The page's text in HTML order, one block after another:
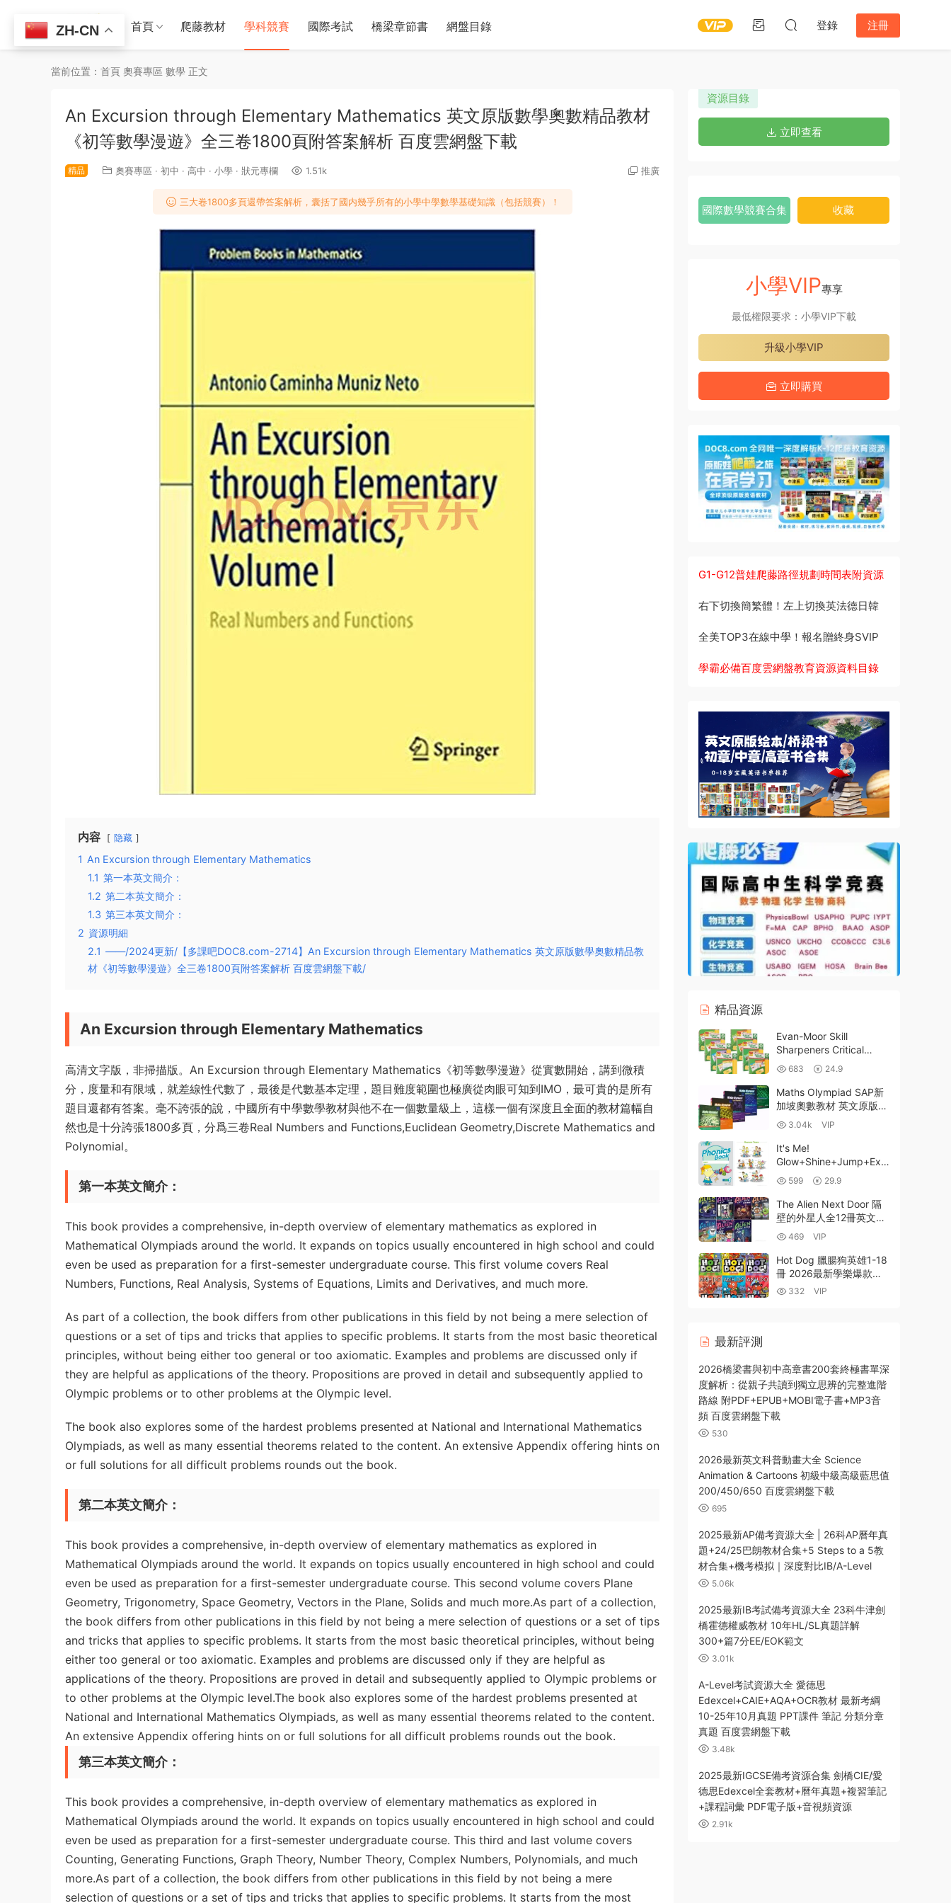
首頁 爬藤教材 學科競賽 國際考試 橋梁章節書 網盤目錄 登錄 注冊
當前位置： 首頁 奧賽專區 數學 正文
An Excursion through Elementary Mathematics 英文原版數學奧數精品教材
《初等數學漫遊》全三卷1800頁附答案解析 百度雲網盤下載
精品 奧賽專區 · 初中 · 高中 · 小學 · 狀元專欄 1.51k 推廣
三大卷1800多頁還帶答案解析，囊括了國内幾乎所有的小學中學數學基礎知識（包括競賽）！
内容 隐藏
1 An Excursion through Elementary Mathematics
1.1 第一本英文簡介：
1.2 第二本英文簡介：
1.3 第三本英文簡介：
2 資源明細
2.1 ——/2024更新/【多課吧DOC8.com-2714】An Excursion through Elementary Mathematics 英文原版數學奧數精品教
材《初等數學漫遊》全三卷1800頁附答案解析 百度雲網盤下載/
An Excursion through Elementary Mathematics
高清文字版，非掃描版。An Excursion through Elementary Mathematics《初等數學漫遊》從實數開始，講到微積
分，度量和有限域，就差線性代數了，最後是代數基本定理，題目難度範圍也極廣從肉眼可知到IMO，最可貴的是所有
題目還都有答案。毫不誇張的說，中國所有中學數學教材與他不在一個數量級上，這樣一個有深度且全面的教材篇幅自
然也是十分誇張1800多頁，分爲三卷Real Numbers and Functions,Euclidean Geometry,Discrete Mathematics and
Polynomial。
第一本英文簡介：
This book provides a comprehensive, in-depth overview of elementary mathematics as explored in
Mathematical Olympiads around the world. It expands on topics usually encountered in high school and could
even be used as preparation for a first-semester undergraduate course. This first volume covers Real
Numbers, Functions, Real Analysis, Systems of Equations, Limits and Derivatives, and much more.
As part of a collection, the book differs from other publications in this field by not being a mere selection of
questions or a set of tips and tricks that applies to specific problems. It starts from the most basic theoretical
principles, without being either too general or too axiomatic. Examples and problems are discussed only if
they are helpful as applications of the theory. Propositions are proved in detail and subsequently applied to
Olympic problems or to other problems at the Olympic level.
The book also explores some of the hardest problems presented at National and International Mathematics
Olympiads, as well as many essential theorems related to the content. An extensive Appendix offering hints on
or full solutions for all difficult problems rounds out the book.
第二本英文簡介：
This book provides a comprehensive, in-depth overview of elementary mathematics as explored in
Mathematical Olympiads around the world. It expands on topics usually encountered in high school and could
even be used as preparation for a first-semester undergraduate course. This second volume covers Plane
Geometry, Trigonometry, Space Geometry, Vectors in the Plane, Solids and much more.As part of a collection,
the book differs from other publications in this field by not being a mere selection of questions or a set of tips
and tricks that applies to specific problems. It starts from the most basic theoretical principles, without being
either too general or too axiomatic. Examples and problems are discussed only if they are helpful as
applications of the theory. Propositions are proved in detail and subsequently applied to Olympic problems or
to other problems at the Olympic level.The book also explores some of the hardest problems presented at
National and International Mathematics Olympiads, as well as many essential theorems related to the content.
An extensive Appendix offering hints on or full solutions for all difficult problems rounds out the book.
第三本英文簡介：
This book provides a comprehensive, in-depth overview of elementary mathematics as explored in
Mathematical Olympiads around the world. It expands on topics usually encountered in high school and could
even be used as preparation for a first-semester undergraduate course. This third and last volume covers
Counting, Generating Functions, Graph Theory, Number Theory, Complex Numbers, Polynomials, and much
more.As part of a collection, the book differs from other publications in this field by not being a mere
selection of questions or a set of tips and tricks that applies to specific problems. It starts from the most
資源目錄
立即查看
國際數學競賽合集 收藏
小學VIP專享
最低權限要求：小學VIP下載
升級小學VIP
立即購買
G1-G12普娃爬藤路徑規劃時間表附資源
右下切換簡繁體！左上切換英法德日韓
全美TOP3在線中學！報名贈終身SVIP
學霸必備百度雲網盤教育資源資料目錄
精品資源
Evan-Moor Skill
Sharpeners Critical
Thinking 美國加州小學批
判性思維訓練練習冊（英
文版）PreK-G6全8冊PDF
帶答案 百度網盤
683 24.9
Maths Olympiad SAP新
加坡奧數教材 英文原版
全套5冊 百度網盤 高清
PDF-2.35GB
3.04k VIP
It's Me!
Glow+Shine+Jump+Exc
el系列4階段54冊PDF資
源 英語分級體系終極指南
百度網盤下載
599 29.9
The Alien Next Door 隔
壁的外星人全12冊英文原
版初章電子書
PDF+EPUB+MOBI電子版
MP3音頻 百度雲網盤下載
469 VIP
Hot Dog 臘腸狗英雄1-18
冊 2026最新學樂爆款英
文初章書 PDF電子版
332 VIP
最新評測
2026橋梁書與初中高章書200套終極書單深
度解析：從親子共讀到獨立思辨的完整進階
路線 附PDF+EPUB+MOBI電子書+MP3音
頻 百度雲網盤下載
530
2026最新英文科普動畫大全 Science
Animation & Cartoons 初級中級高級藍思值
200/450/650 百度雲網盤下載
695
2025最新AP備考資源大全 | 26科AP曆年真
題+24/25巴朗教材合集+5 Steps to a 5教
材合集+機考模拟｜深度對比IB/A-Level
5.06k
2025最新IB考試備考資源大全 23科牛津劍
橋霍德權威教材 10年HL/SL真題詳解
300+篇7分EE/EOK範文
3.01k
A-Level考試資源大全 愛德思
Edexcel+CAIE+AQA+OCR教材 最新考綱
10-25年10月真題 PPT課件 筆記 分類分章
真題 百度雲網盤下載
3.48k
2025最新IGCSE備考資源合集 劍橋CIE/愛
德思Edexcel全套教材+曆年真題+複習筆記
+課程詞彙 PDF電子版+音視頻資源
2.91k
ZH-CN